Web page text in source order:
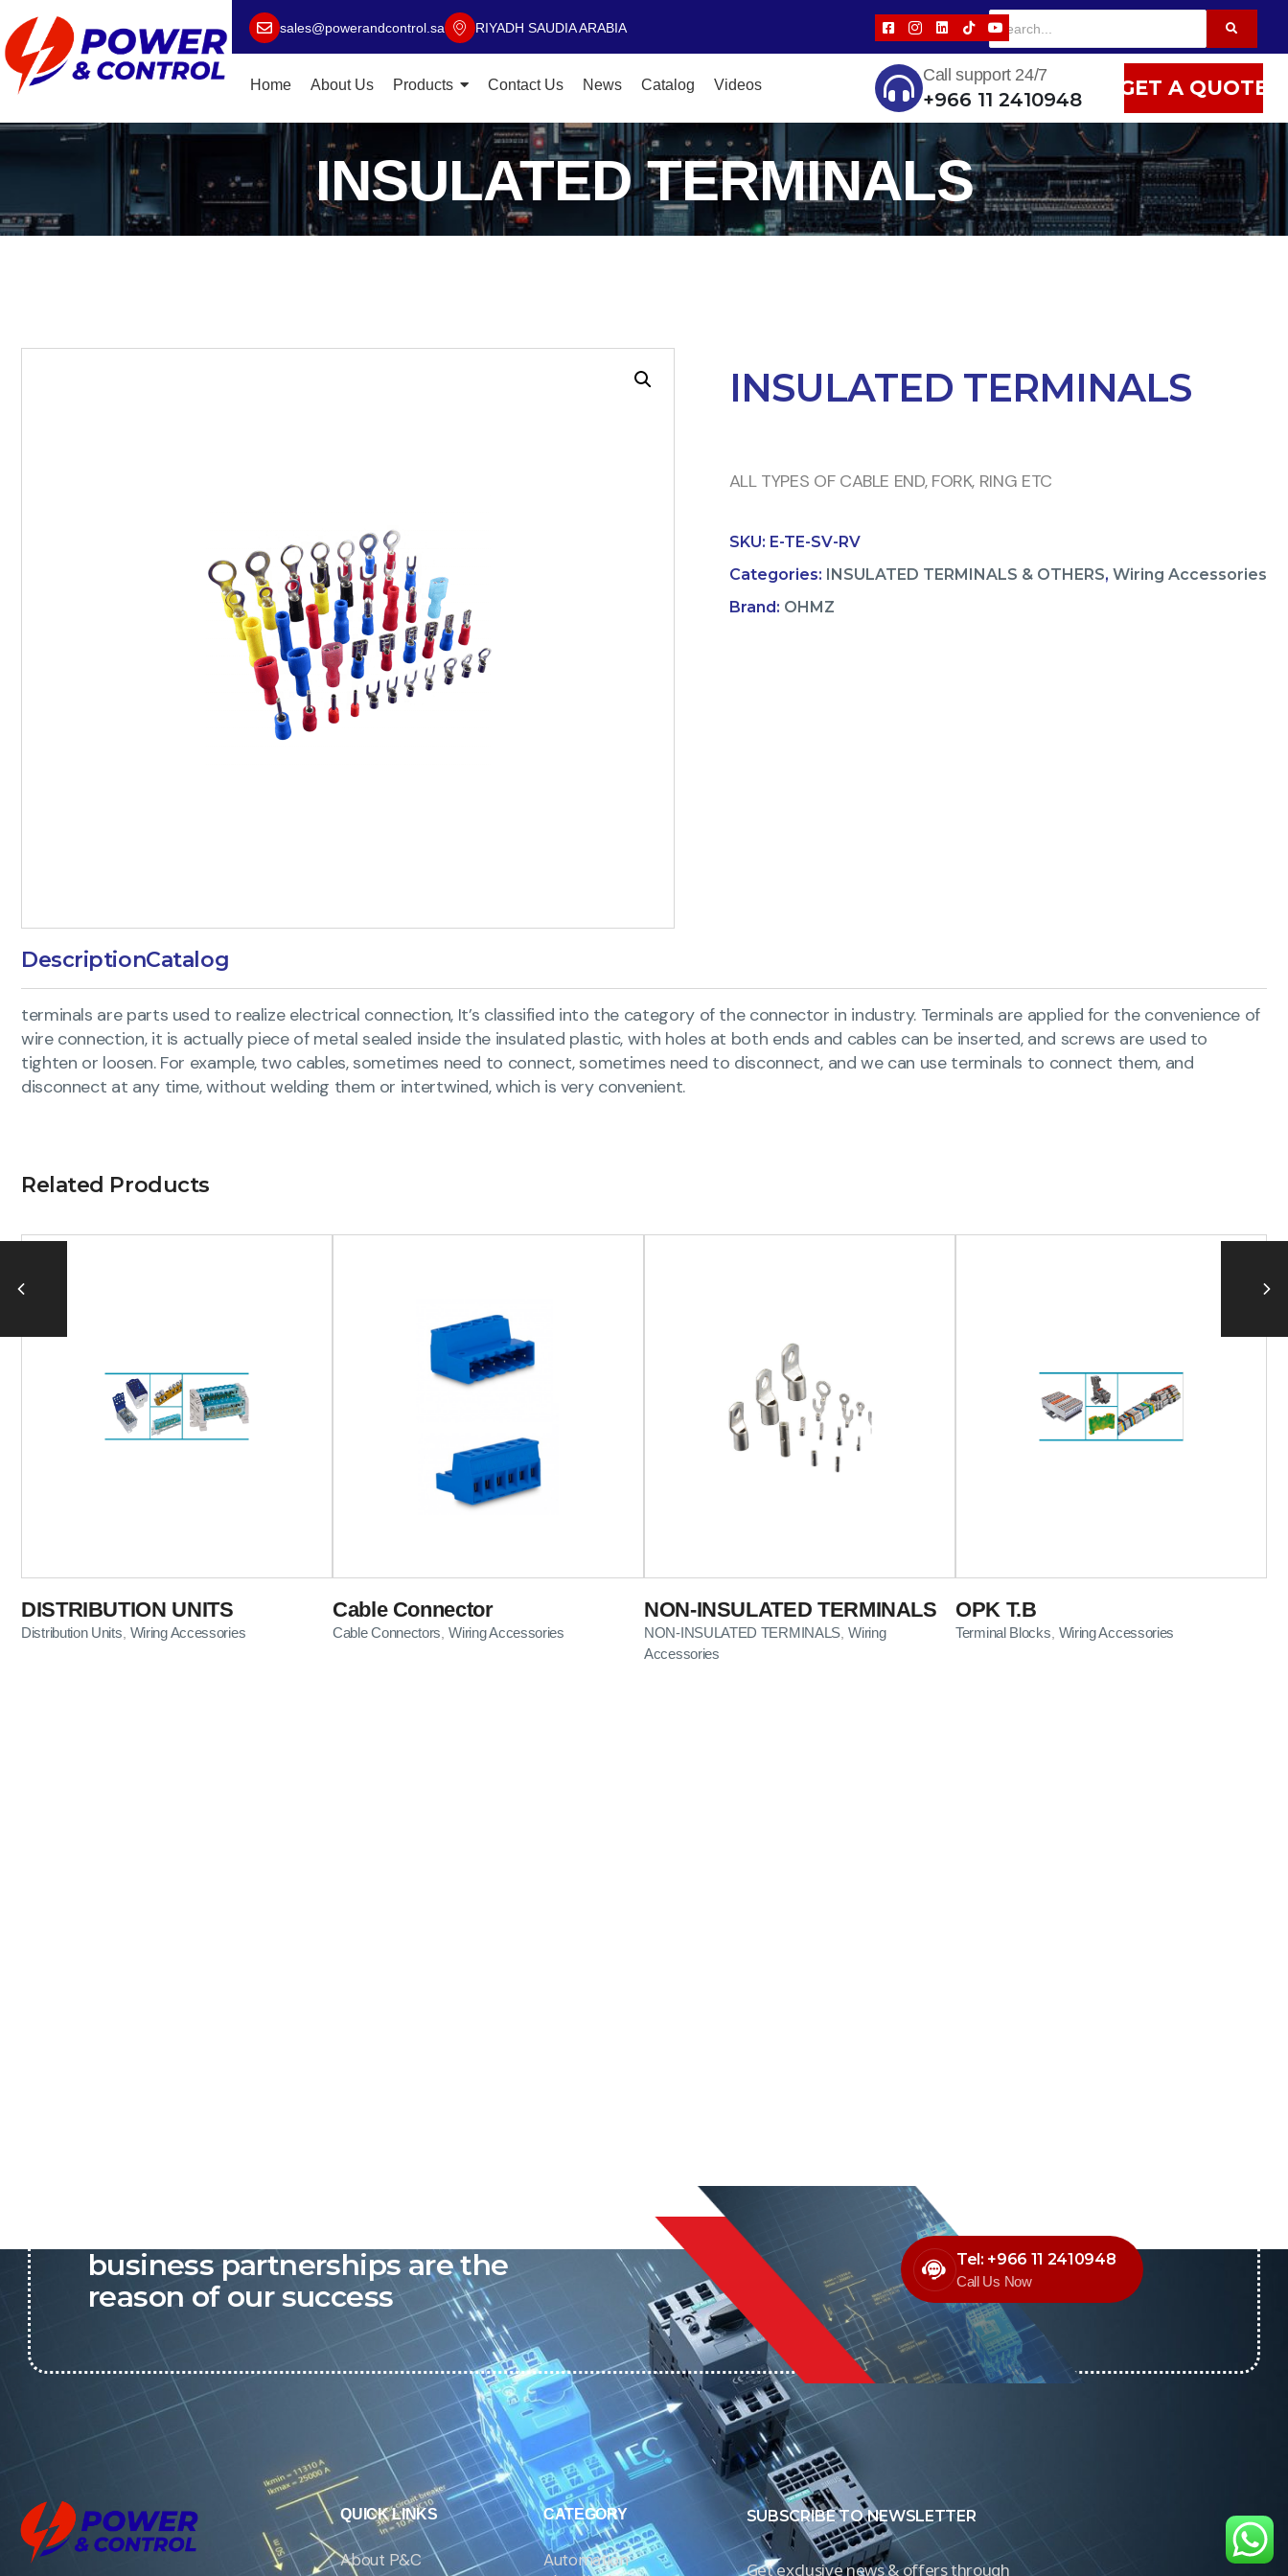
sales@powerandcontrol.sa RIYADH SAUDIA ARABIA
Home About Us Products Contact Us News Catalog Videos
Call support 24/7
+966 11 2410948 GET A QUOTE
INSULATED TERMINALS
INSULATED TERMINALS
ALL TYPES OF CABLE END, FORK, RING ETC
SKU: E-TE-SV-RV
Categories: INSULATED TERMINALS & OTHERS, Wiring Accessories
Brand: OHMZ
DescriptionCatalog
terminals are parts used to realize electrical connection, It’s classified into the category of the connector in industry. Terminals are applied for the convenience of
wire connection, it is actually piece of metal sealed inside the insulated plastic, with holes at both ends and cables can be inserted, and screws are used to
tighten or loosen. For example, two cables, sometimes need to connect, sometimes need to disconnect, and we can use terminals to connect them, and
disconnect at any time, without welding them or intertwined, which is very convenient.
Related Products
DISTRIBUTION UNITS
Distribution Units Wiring Accessories
Cable Connector
Cable Connectors ,Wiring Accessories
NON-INSULATED TERMINALS
NON-INSULATED TERMINALS ,Wiring
Accessories
OPK T.B
Terminal Blocks Wiring Accessories
business partnerships are the
reason of our success
Call Us Now
Tel: +966 11 2410948
QUICK LINKS
About P&C
CATEGORY
Automation
SUBSCRIBE TO NEWSLETTER
Get exclusive news & offers through